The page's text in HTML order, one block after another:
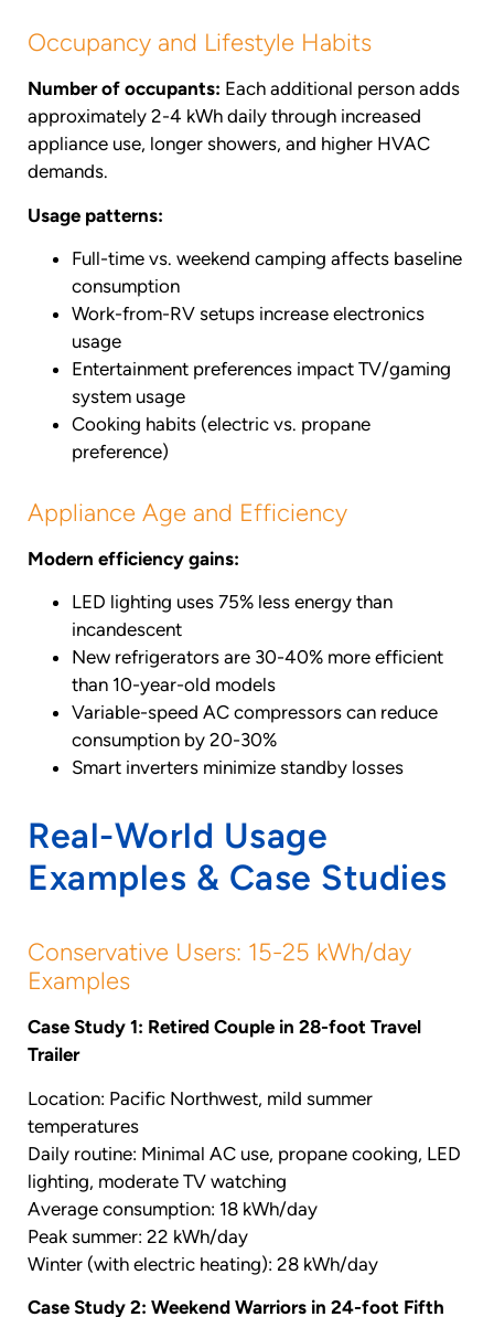
Occupancy and Lifestyle Habits
Number of occupants: Each additional person adds
approximately 2-4 kWh daily through increased
appliance use, longer showers, and higher HVAC
demands.
Usage patterns:
Full-time vs. weekend camping affects baseline
consumption
Work-from-RV setups increase electronics
usage
Entertainment preferences impact TV/gaming
system usage
Cooking habits (electric vs. propane
preference)
Appliance Age and Efficiency
Modern efficiency gains:
LED lighting uses 75% less energy than
incandescent
New refrigerators are 30-40% more efficient
than 10-year-old models
Variable-speed AC compressors can reduce
consumption by 20-30%
Smart inverters minimize standby losses
Real-World Usage
Examples & Case Studies
Conservative Users: 15-25 kWh/day
Examples
Case Study 1: Retired Couple in 28-foot Travel
Trailer
Location: Pacific Northwest, mild summer
temperatures
Daily routine: Minimal AC use, propane cooking, LED
lighting, moderate TV watching
Average consumption: 18 kWh/day
Peak summer: 22 kWh/day
Winter (with electric heating): 28 kWh/day
Case Study 2: Weekend Warriors in 24-foot Fifth